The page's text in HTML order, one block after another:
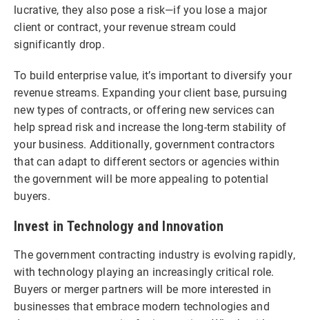
lucrative, they also pose a risk—if you lose a major
client or contract, your revenue stream could
significantly drop.
To build enterprise value, it’s important to diversify your
revenue streams. Expanding your client base, pursuing
new types of contracts, or offering new services can
help spread risk and increase the long-term stability of
your business. Additionally, government contractors
that can adapt to different sectors or agencies within
the government will be more appealing to potential
buyers.
Invest in Technology and Innovation
The government contracting industry is evolving rapidly,
with technology playing an increasingly critical role.
Buyers or merger partners will be more interested in
businesses that embrace modern technologies and